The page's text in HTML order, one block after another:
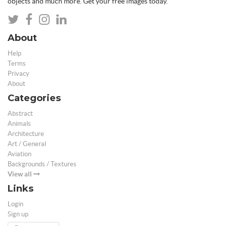
About
Help
Terms
Privacy
About
Categories
Abstract
Animals
Architecture
Art / General
Aviation
Backgrounds / Textures
View all
Links
Login
Sign up